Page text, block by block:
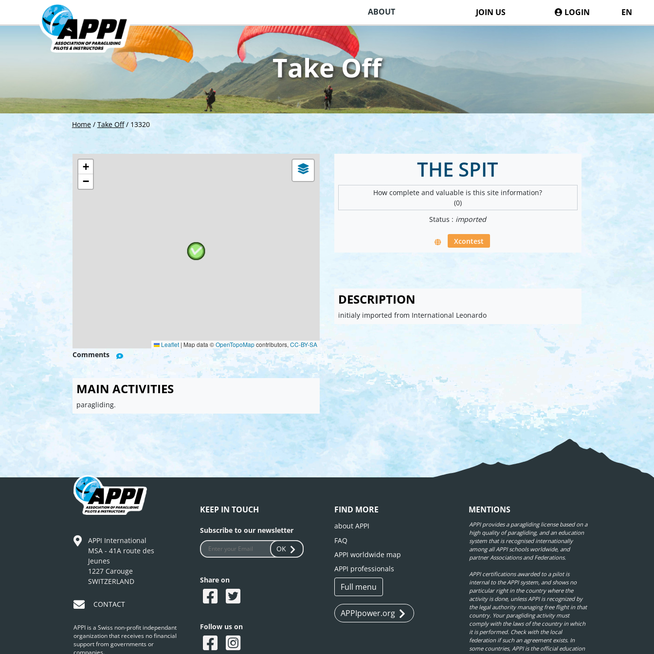
ABOUT JOIN US LOGIN EN
Home/ Take Off/ 13320
Take Off
THE SPIT
How complete and valuable is this site information?
(0)
Status : imported
Xcontest
DESCRIPTION
initialy imported from International Leonardo
+
−
Leaflet | Map data ©OpenTopoMapcontributors, CC-BY-SA
Comments
MAIN ACTIVITIES
paragliding.
APPI International
MSA - 41A route des
Jeunes
1227 Carouge
SWITZERLAND
CONTACT
APPI is a Swiss non-profit independant
organization that receives no financial
support from governments or
companies.
KEEP IN TOUCH
Subscribe to our newsletter
OK
Share on
Follow us on
FIND MORE
about APPI
FAQ
APPI worldwide map
APPI professionals
Full menu
APPIpower.org
MENTIONS
APPI provides a paragliding license based on a
high quality of paragliding, and an education
system that is recognised internationally
among all APPI schools worldwide, and
partner Associations and Federations.
APPI certifications awarded to a pilot is
internal to the APPI system, and shows no
particular right in the country where the
activity is done, unless APPI is recognized by
the legal authority managing free flight in that
country. Your paragliding activity must
comply with the laws of the country in which
it is performed. Check with the local
federation if such an agreement exists. In
some countries, APPI is the official education